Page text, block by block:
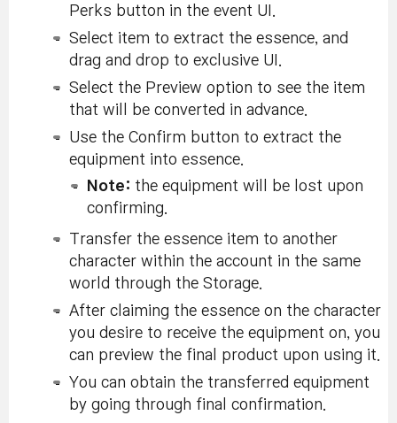
Perks button in the event UI.
Select item to extract the essence, and
drag and drop to exclusive UI.
Select the Preview option to see the item
that will be converted in advance.
Use the Confirm button to extract the
equipment into essence.
Note: the equipment will be lost upon
confirming.
Transfer the essence item to another
character within the account in the same
world through the Storage.
After claiming the essence on the character
you desire to receive the equipment on, you
can preview the final product upon using it.
You can obtain the transferred equipment
by going through final confirmation.